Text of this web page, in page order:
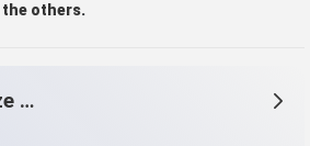
the others.
Shandong Gaotang Runze home texti1e.,Ltd.